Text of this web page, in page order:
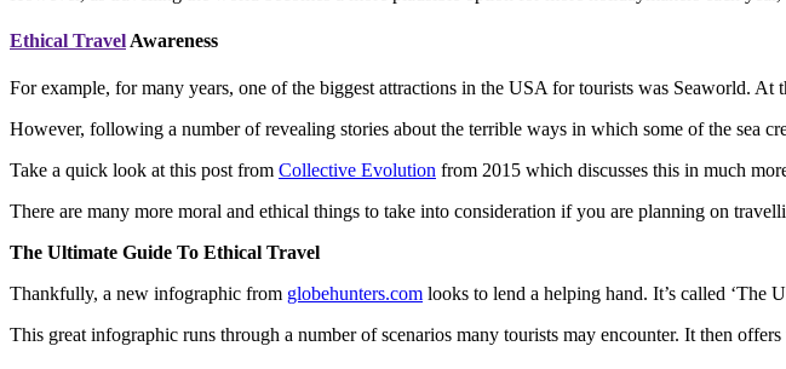
Ethical Travel Awareness
For example, for many years, one of the biggest attractions in the USA for tourists was Seaworld.
However, following a number of revealing stories about the terrible ways in which some of the sea
Take a quick look at this post from Collective Evolution from 2015 which discusses this in much
There are many more moral and ethical things to take into consideration if you are planning on
The Ultimate Guide To Ethical Travel
Thankfully, a new infographic from globehunters.com looks to lend a helping hand. It’s called ‘The
This great infographic runs through a number of scenarios many tourists may encounter. It then